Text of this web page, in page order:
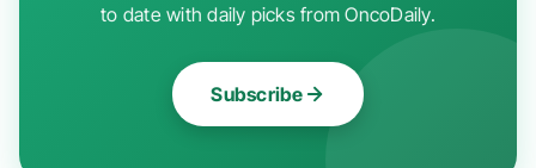
to date with daily picks from OncoDaily.
Subscribe